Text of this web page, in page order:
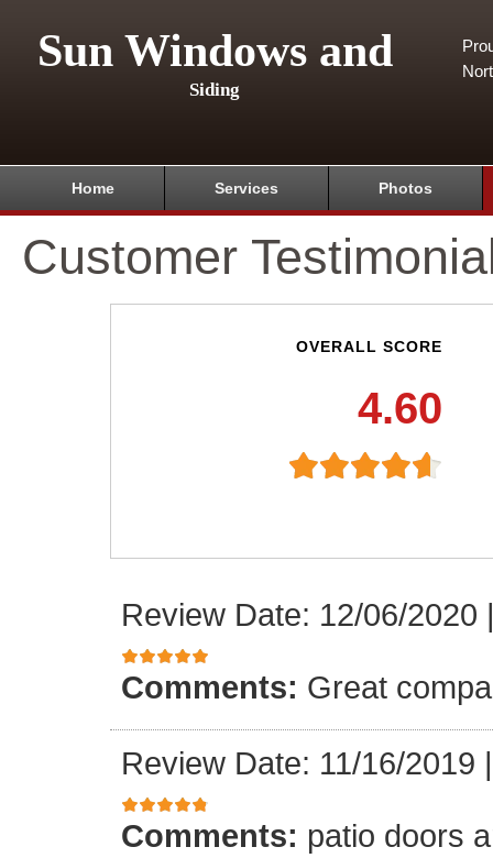
Sun Windows and
Siding
Home Services Photos
Customer
OVERALL SCORE
4.60
Review Date: 12/06/2020
Comments: Great
Review Date: 11/16/2019
Comments: patio doors